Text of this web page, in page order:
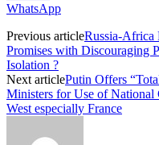
WhatsApp
Previous articleRussia-Africa
Promises with Discouraging
Isolation ?
Next articlePutin Offers
Ministers for Use of National
West especially France